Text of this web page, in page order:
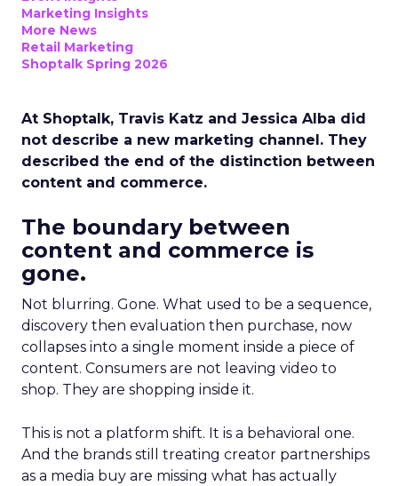
Marketing Insights
More News
Retail Marketing
Shoptalk Spring 2026
At Shoptalk, Travis Katz and Jessica Alba did
not describe a new marketing channel. They
described the end of the distinction between
content and commerce.
The boundary between
content and commerce is
gone.
Not blurring. Gone. What used to be a sequence,
discovery then evaluation then purchase, now
collapses into a single moment inside a piece of
content. Consumers are not leaving video to
shop. They are shopping inside it.
This is not a platform shift. It is a behavioral one.
And the brands still treating creator partnerships
as a media buy are missing what has actually